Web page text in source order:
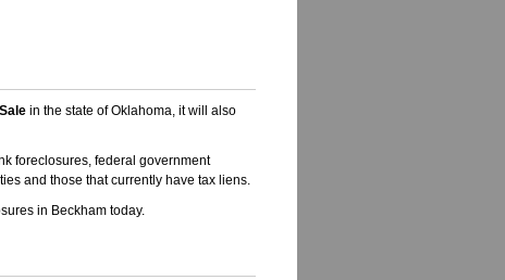
in the state of Oklahoma, it will also
foreclosures, federal government
and those that currently have tax liens.
in Beckham today.